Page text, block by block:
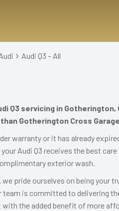
Audi Q3 – All
Q3 servicing in
Gotherington Cross
warranty or it has already
Audi Q3 receives the best
exterior wash.
we pride ourselves on being your
team is committed to delivering
the added benefit of more